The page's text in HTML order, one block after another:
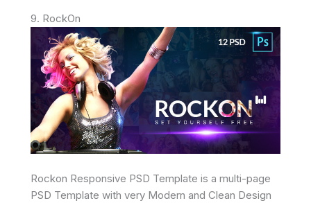
9. RockOn
Rockon Responsive PSD Template is a multi-page
PSD Template with very Modern and Clean Design